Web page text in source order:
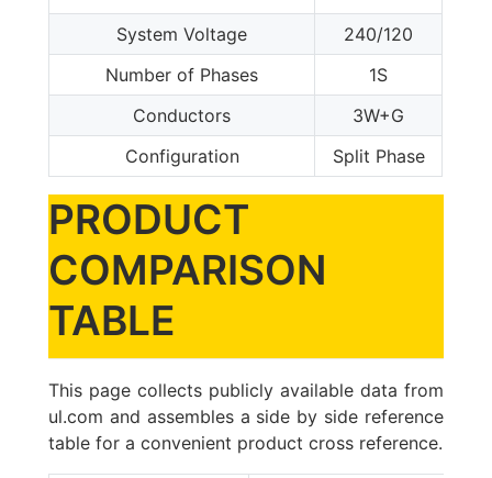
System Voltage
240/120
Number of Phases
1S
Conductors
3W+G
Configuration
Split Phase
PRODUCT
COMPARISON
TABLE
This page collects publicly available data from
ul.com and assembles a side by side reference
table for a convenient product cross reference.